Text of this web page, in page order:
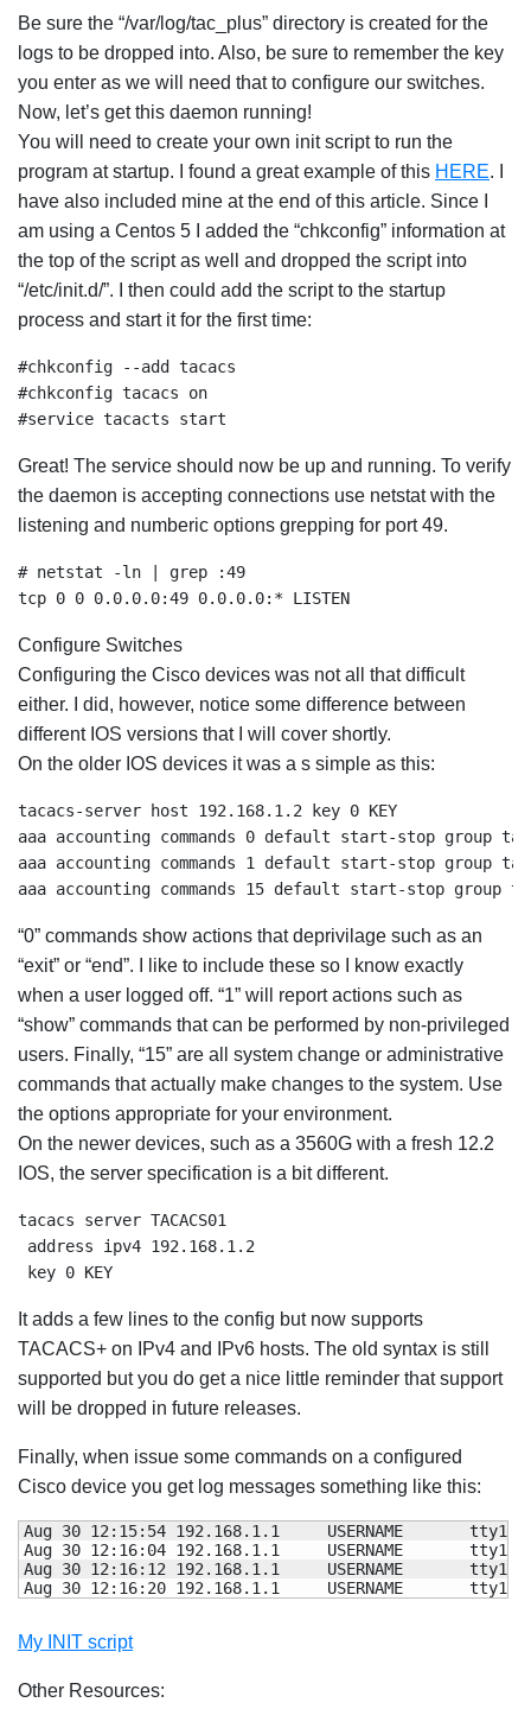
Be sure the “/var/log/tac_plus” directory is created for the
logs to be dropped into. Also, be sure to remember the key
you enter as we will need that to configure our switches.
Now, let’s get this daemon running!
You will need to create your own init script to run the
program at startup. I found a great example of this HERE. I
have also included mine at the end of this article. Since I
am using a Centos 5 I added the “chkconfig” information at
the top of the script as well and dropped the script into
“/etc/init.d/”. I then could add the script to the startup
process and start it for the first time:
#chkconfig --add tacacs
#chkconfig tacacs on
#service tacacts start
Great! The service should now be up and running. To verify
the daemon is accepting connections use netstat with the
listening and numberic options grepping for port 49.
# netstat -ln | grep :49
tcp 0 0 0.0.0.0:49 0.0.0.0:* LISTEN
Configure Switches
Configuring the Cisco devices was not all that difficult
either. I did, however, notice some difference between
different IOS versions that I will cover shortly.
On the older IOS devices it was a s simple as this:
tacacs-server host 192.168.1.2 key 0 KEY
aaa accounting commands 0 default start-stop group
aaa accounting commands 1 default start-stop group
aaa accounting commands 15 default start-stop group
“0” commands show actions that deprivilage such as an
“exit” or “end”. I like to include these so I know exactly
when a user logged off. “1” will report actions such as
“show” commands that can be performed by non-privileged
users. Finally, “15” are all system change or administrative
commands that actually make changes to the system. Use
the options appropriate for your environment.
On the newer devices, such as a 3560G with a fresh 12.2
IOS, the server specification is a bit different.
tacacs server TACACS01
address ipv4 192.168.1.2
key 0 KEY
It adds a few lines to the config but now supports
TACACS+ on IPv4 and IPv6 hosts. The old syntax is still
supported but you do get a nice little reminder that support
will be dropped in future releases.
Finally, when issue some commands on a configured
Cisco device you get log messages something like this:
Aug 30 12 : 15: 54 192.168.1.1     USERNAME
Aug 30 12 : 16:04 192.168.1.1     USERNAME
Aug 30 12 : 16: 12 192.168.1.1     USERNAME
Aug 30 12 : 16: 20 192.168.1.1     USERNAME
My INIT script
Other Resources: